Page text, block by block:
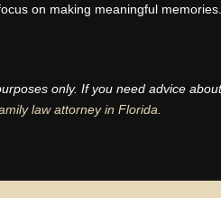
on making meaningful memories.
only. If you need advice
law attorney in Florida.